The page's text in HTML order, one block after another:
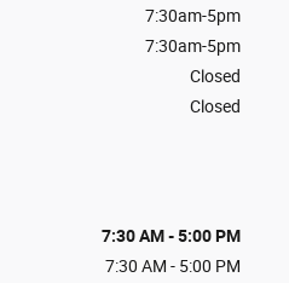
7:30am-5pm
7:30am-5pm
Closed
Closed
7:30 AM - 5:00 PM
7:30 AM - 5:00 PM